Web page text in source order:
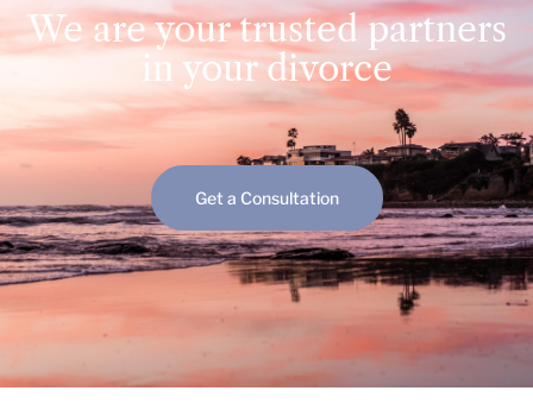
We are your trusted partners
in your divorce
Get a Consultation